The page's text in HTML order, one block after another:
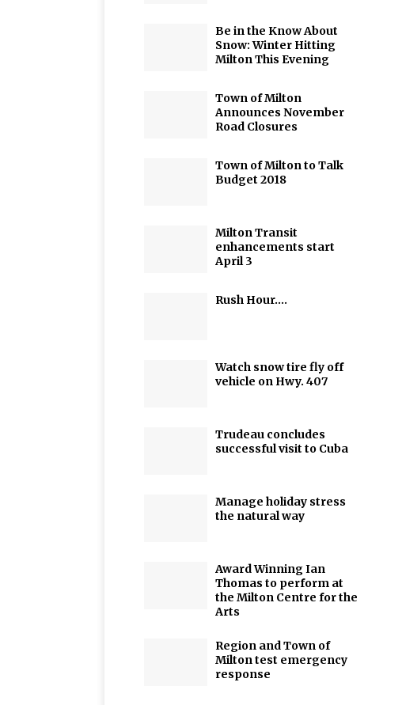
Be in the Know About
Snow: Winter Hitting
Milton This Evening
Town of Milton
Announces November
Road Closures
Town of Milton to Talk
Budget 2018
Milton Transit
enhancements start
April 3
Rush Hour….
Watch snow tire fly off
vehicle on Hwy. 407
Trudeau concludes
successful visit to Cuba
Manage holiday stress
the natural way
Award Winning Ian
Thomas to perform at
the Milton Centre for the
Arts
Region and Town of
Milton test emergency
response